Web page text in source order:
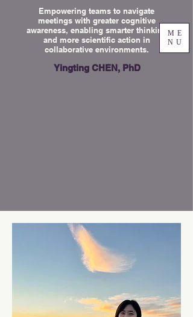
ME
NU
Yingting CHEN, PhD
Empowering teams to navigate
meetings with greater cognitive
awareness, enabling smarter thinking
and more scientific action in
collaborative environments.